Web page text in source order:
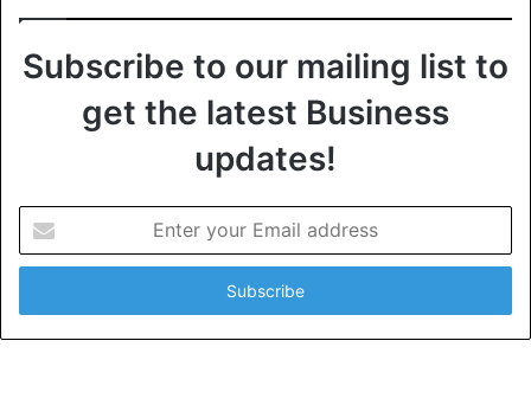
Subscribe to our mailing list to
get the latest Business
updates!
t
r
y